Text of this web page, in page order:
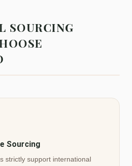
SOURCING
Sourcing
strictly support international